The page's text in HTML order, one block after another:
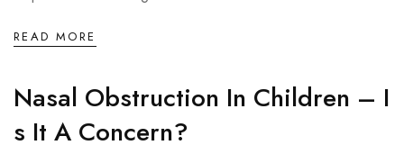
READ MORE
Nasal Obstruction In Children – I
S It A Concern?